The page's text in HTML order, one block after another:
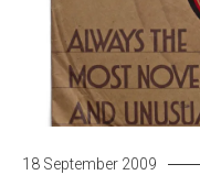
18 September 2009